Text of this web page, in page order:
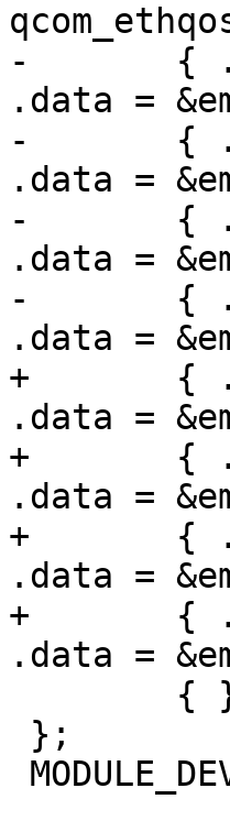
-	{ .compatible = "qcom,qcs404-ethqos",
.data =
-	{ .compatible = "qcom,sa8775p-ethqos",
.data =
-	{ .compatible = "qcom,sc8280xp-ethqos",
.data =
-	{ .compatible = "qcom,sm8150-ethqos",
.data =
+	{ .compatible = "qcom,qcs404-ethqos",
.data =
+	{ .compatible = "qcom,sa8775p-ethqos",
.data =
+	{ .compatible = "qcom,sc8280xp-ethqos",
.data =
+	{ .compatible = "qcom,sm8150-ethqos",
.data =